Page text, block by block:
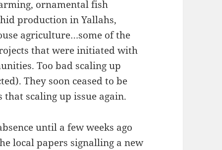
ornamental fish
production in Yallahs,
agriculture…some of the
that were initiated with
Too bad scaling up
They soon ceased to be
that scaling up issue again.
until a few weeks ago
local papers signalling a new